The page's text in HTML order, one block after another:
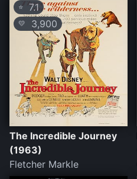
⭐ 7.1
💛 3,900
The Incredible Journey
(1963)
Fletcher Markle